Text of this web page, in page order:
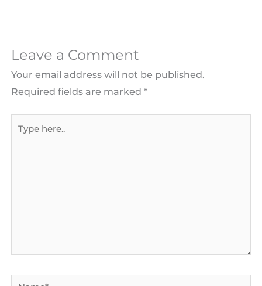
Leave a Comment
Your email address will not be published.
Required fields are marked *
Name*